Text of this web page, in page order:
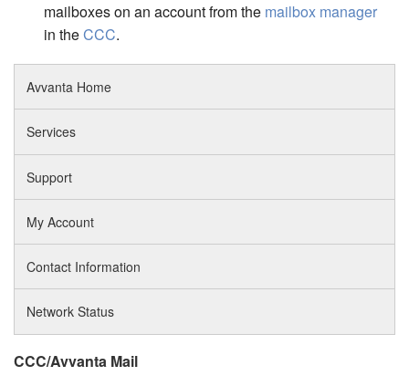
mailboxes on an account from the mailbox manager
in theCCC.
Avvanta Home
Services
Support
My Account
Contact Information
Network Status
CCC/Avvanta Mail